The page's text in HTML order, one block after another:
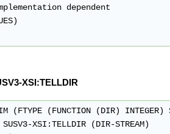
dependent
XSI:TELLDIR
(FTYPE (FUNCTION (DIR) INTEGER)
SUSV3-XSI:TELLDIR (DIR-STREAM)